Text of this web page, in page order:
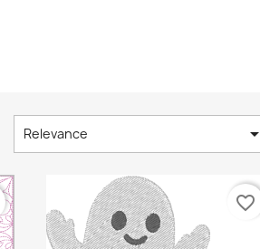
Relevance 
favorite_border